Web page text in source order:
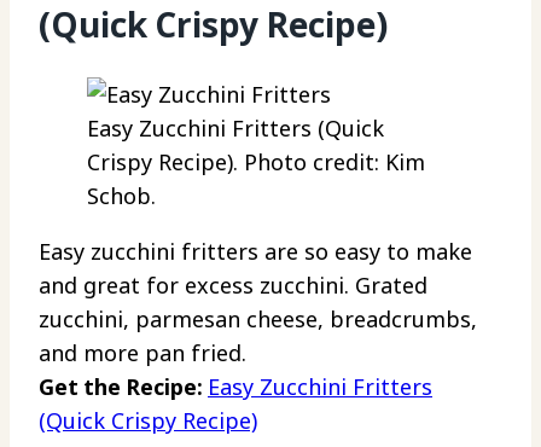
(Quick Crispy Recipe)
Easy Zucchini Fritters (Quick
Crispy Recipe). Photo credit: Kim
Schob.
Easy zucchini fritters are so easy to make
and great for excess zucchini. Grated
zucchini, parmesan cheese, breadcrumbs,
and more pan fried.
Get the Recipe: Easy Zucchini Fritters
(Quick Crispy Recipe)